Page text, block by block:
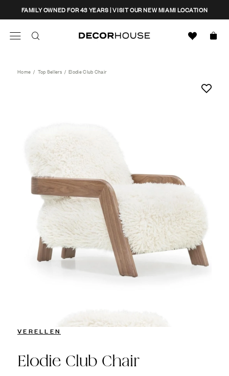
content
FAMILY OWNED FOR 43 YEARS | VISIT OUR NEW MIAMI LOCATION
CLOSE
Home / Top Sellers / Elodie Club Chair
VERELLEN
Elodie Club Chair